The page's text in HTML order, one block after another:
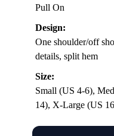
Pull On
Design:
One shoulder/off
details, split hem
Size:
Small (US 4-6),
14), X-Large (US